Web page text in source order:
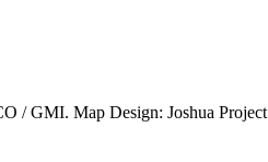
/ GMI. Map Design: Joshua Project